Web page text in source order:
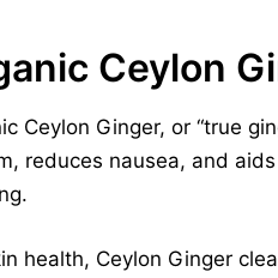
Ceylon
Ceylon Ginger, or “true
reduces nausea, and
health, Ceylon Ginger